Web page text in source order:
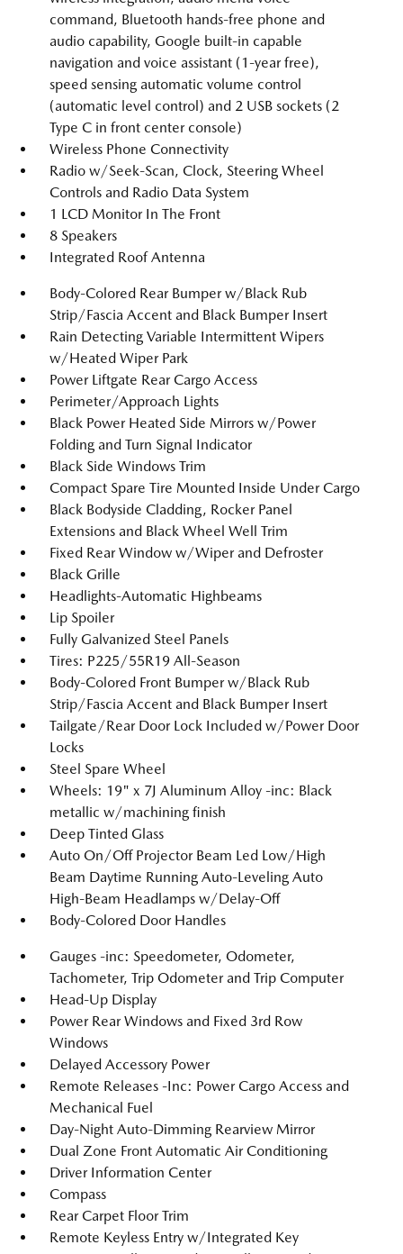
command, Bluetooth hands-free phone and
audio capability, Google built-in capable
navigation and voice assistant (1-year free),
speed sensing automatic volume control
(automatic level control) and 2 USB sockets (2
Type C in front center console)
Wireless Phone Connectivity
Radio w/Seek-Scan, Clock, Steering Wheel
Controls and Radio Data System
1 LCD Monitor In The Front
8 Speakers
Integrated Roof Antenna
Body-Colored Rear Bumper w/Black Rub
Strip/Fascia Accent and Black Bumper Insert
Rain Detecting Variable Intermittent Wipers
w/Heated Wiper Park
Power Liftgate Rear Cargo Access
Perimeter/Approach Lights
Black Power Heated Side Mirrors w/Power
Folding and Turn Signal Indicator
Black Side Windows Trim
Compact Spare Tire Mounted Inside Under Cargo
Black Bodyside Cladding, Rocker Panel
Extensions and Black Wheel Well Trim
Fixed Rear Window w/Wiper and Defroster
Black Grille
Headlights-Automatic Highbeams
Lip Spoiler
Fully Galvanized Steel Panels
Tires: P225/55R19 All-Season
Body-Colored Front Bumper w/Black Rub
Strip/Fascia Accent and Black Bumper Insert
Tailgate/Rear Door Lock Included w/Power Door
Locks
Steel Spare Wheel
Wheels: 19" x 7J Aluminum Alloy -inc: Black
metallic w/machining finish
Deep Tinted Glass
Auto On/Off Projector Beam Led Low/High
Beam Daytime Running Auto-Leveling Auto
High-Beam Headlamps w/Delay-Off
Body-Colored Door Handles
Gauges -inc: Speedometer, Odometer,
Tachometer, Trip Odometer and Trip Computer
Head-Up Display
Power Rear Windows and Fixed 3rd Row
Windows
Delayed Accessory Power
Remote Releases -Inc: Power Cargo Access and
Mechanical Fuel
Day-Night Auto-Dimming Rearview Mirror
Dual Zone Front Automatic Air Conditioning
Driver Information Center
Compass
Rear Carpet Floor Trim
Remote Keyless Entry w/Integrated Key